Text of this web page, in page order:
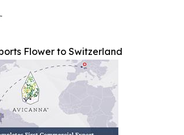
Flower to Switzerland